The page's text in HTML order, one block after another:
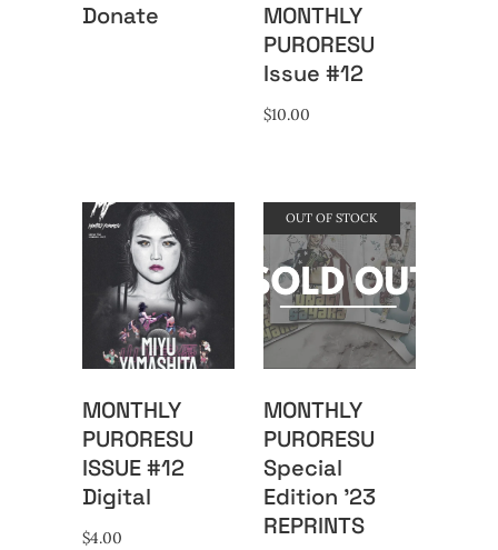
Donate
MONTHLY
PURORESU
Issue #12
$10.00
MONTHLY
PURORESU
ISSUE #12
Digital
$4.00
OUT OF STOCK
MONTHLY
PURORESU
Special
Edition ’23
REPRINTS